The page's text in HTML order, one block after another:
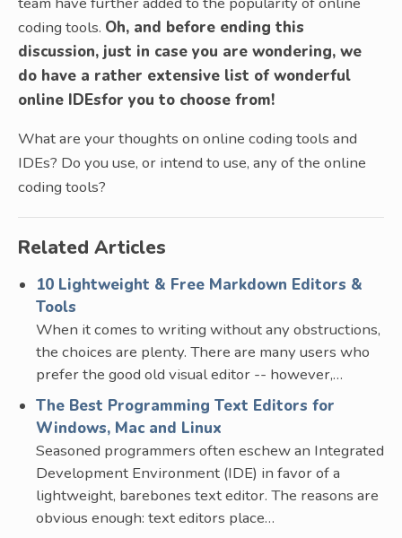
coding tools. Oh, and before ending this
discussion, just in case you are wondering, we
do have a rather extensive list of wonderful
online IDEsfor you to choose from!
What are your thoughts on online coding tools and
IDEs? Do you use, or intend to use, any of the online
coding tools?
Related Articles
10 Lightweight & Free Markdown Editors &
Tools
When it comes to writing without any obstructions,
the choices are plenty. There are many users who
prefer the good old visual editor -- however,…
The Best Programming Text Editors for
Windows, Mac and Linux
Seasoned programmers often eschew an Integrated
Development Environment (IDE) in favor of a
lightweight, barebones text editor. The reasons are
obvious enough: text editors place…